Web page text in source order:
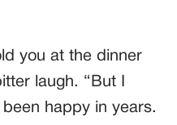
you at the dinner
laugh. “But I
been happy in years.